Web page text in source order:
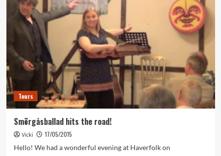
Tour
Tours
Smörgåsballad hits the road!
Vicki
17/05/2015
Hello! We had a wonderful evening at Haverfolk on